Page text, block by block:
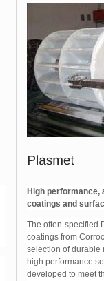
High
coatings and
The often-specified
coatings from
selection of durable
high performance
developed to meet